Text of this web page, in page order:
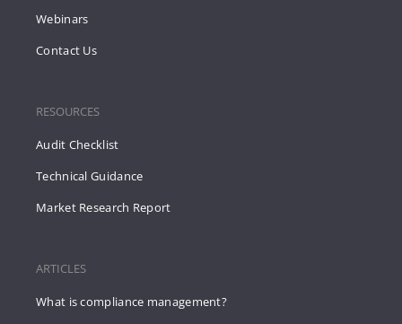
Webinars
Contact Us
RESOURCES
Audit Checklist
Technical Guidance
Market Research Report
ARTICLES
What is compliance management?